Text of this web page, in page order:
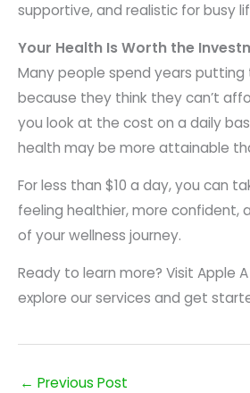
supportive, and realistic for busy
Your Health Is Worth the
Many people spend years putting
because they think they can’t
you look at the cost on a daily
health may be more attainable
For less than $10 a day, you can
feeling healthier, more confident,
of your wellness journey.
Ready to learn more? Visit Apple
explore our services and get
← Previous Post